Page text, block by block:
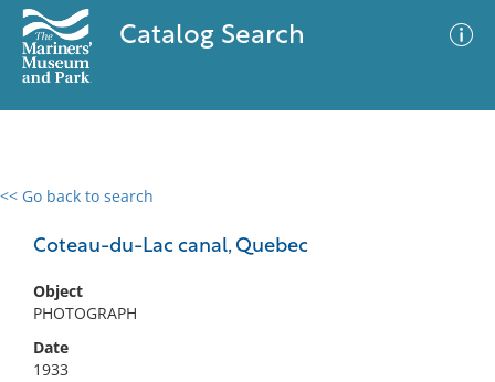
Catalog Search
<< Go back to search
Coteau-du-Lac canal, Quebec
Object
PHOTOGRAPH
Date
1933
0 results